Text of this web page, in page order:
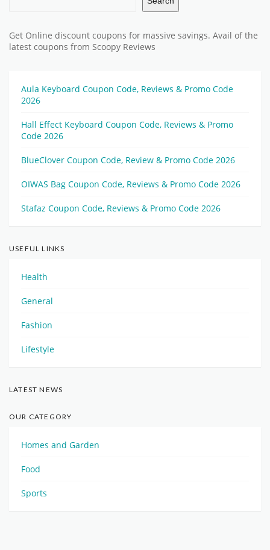
Get Online discount coupons for massive savings. Avail of the
latest coupons from Scoopy Reviews
Aula Keyboard Coupon Code, Reviews & Promo Code
2026
Hall Effect Keyboard Coupon Code, Reviews & Promo
Code 2026
BlueClover Coupon Code, Review & Promo Code 2026
OIWAS Bag Coupon Code, Reviews & Promo Code 2026
Stafaz Coupon Code, Reviews & Promo Code 2026
USEFUL LINKS
Health
General
Fashion
Lifestyle
LATEST NEWS
OUR CATEGORY
Homes and Garden
Food
Sports